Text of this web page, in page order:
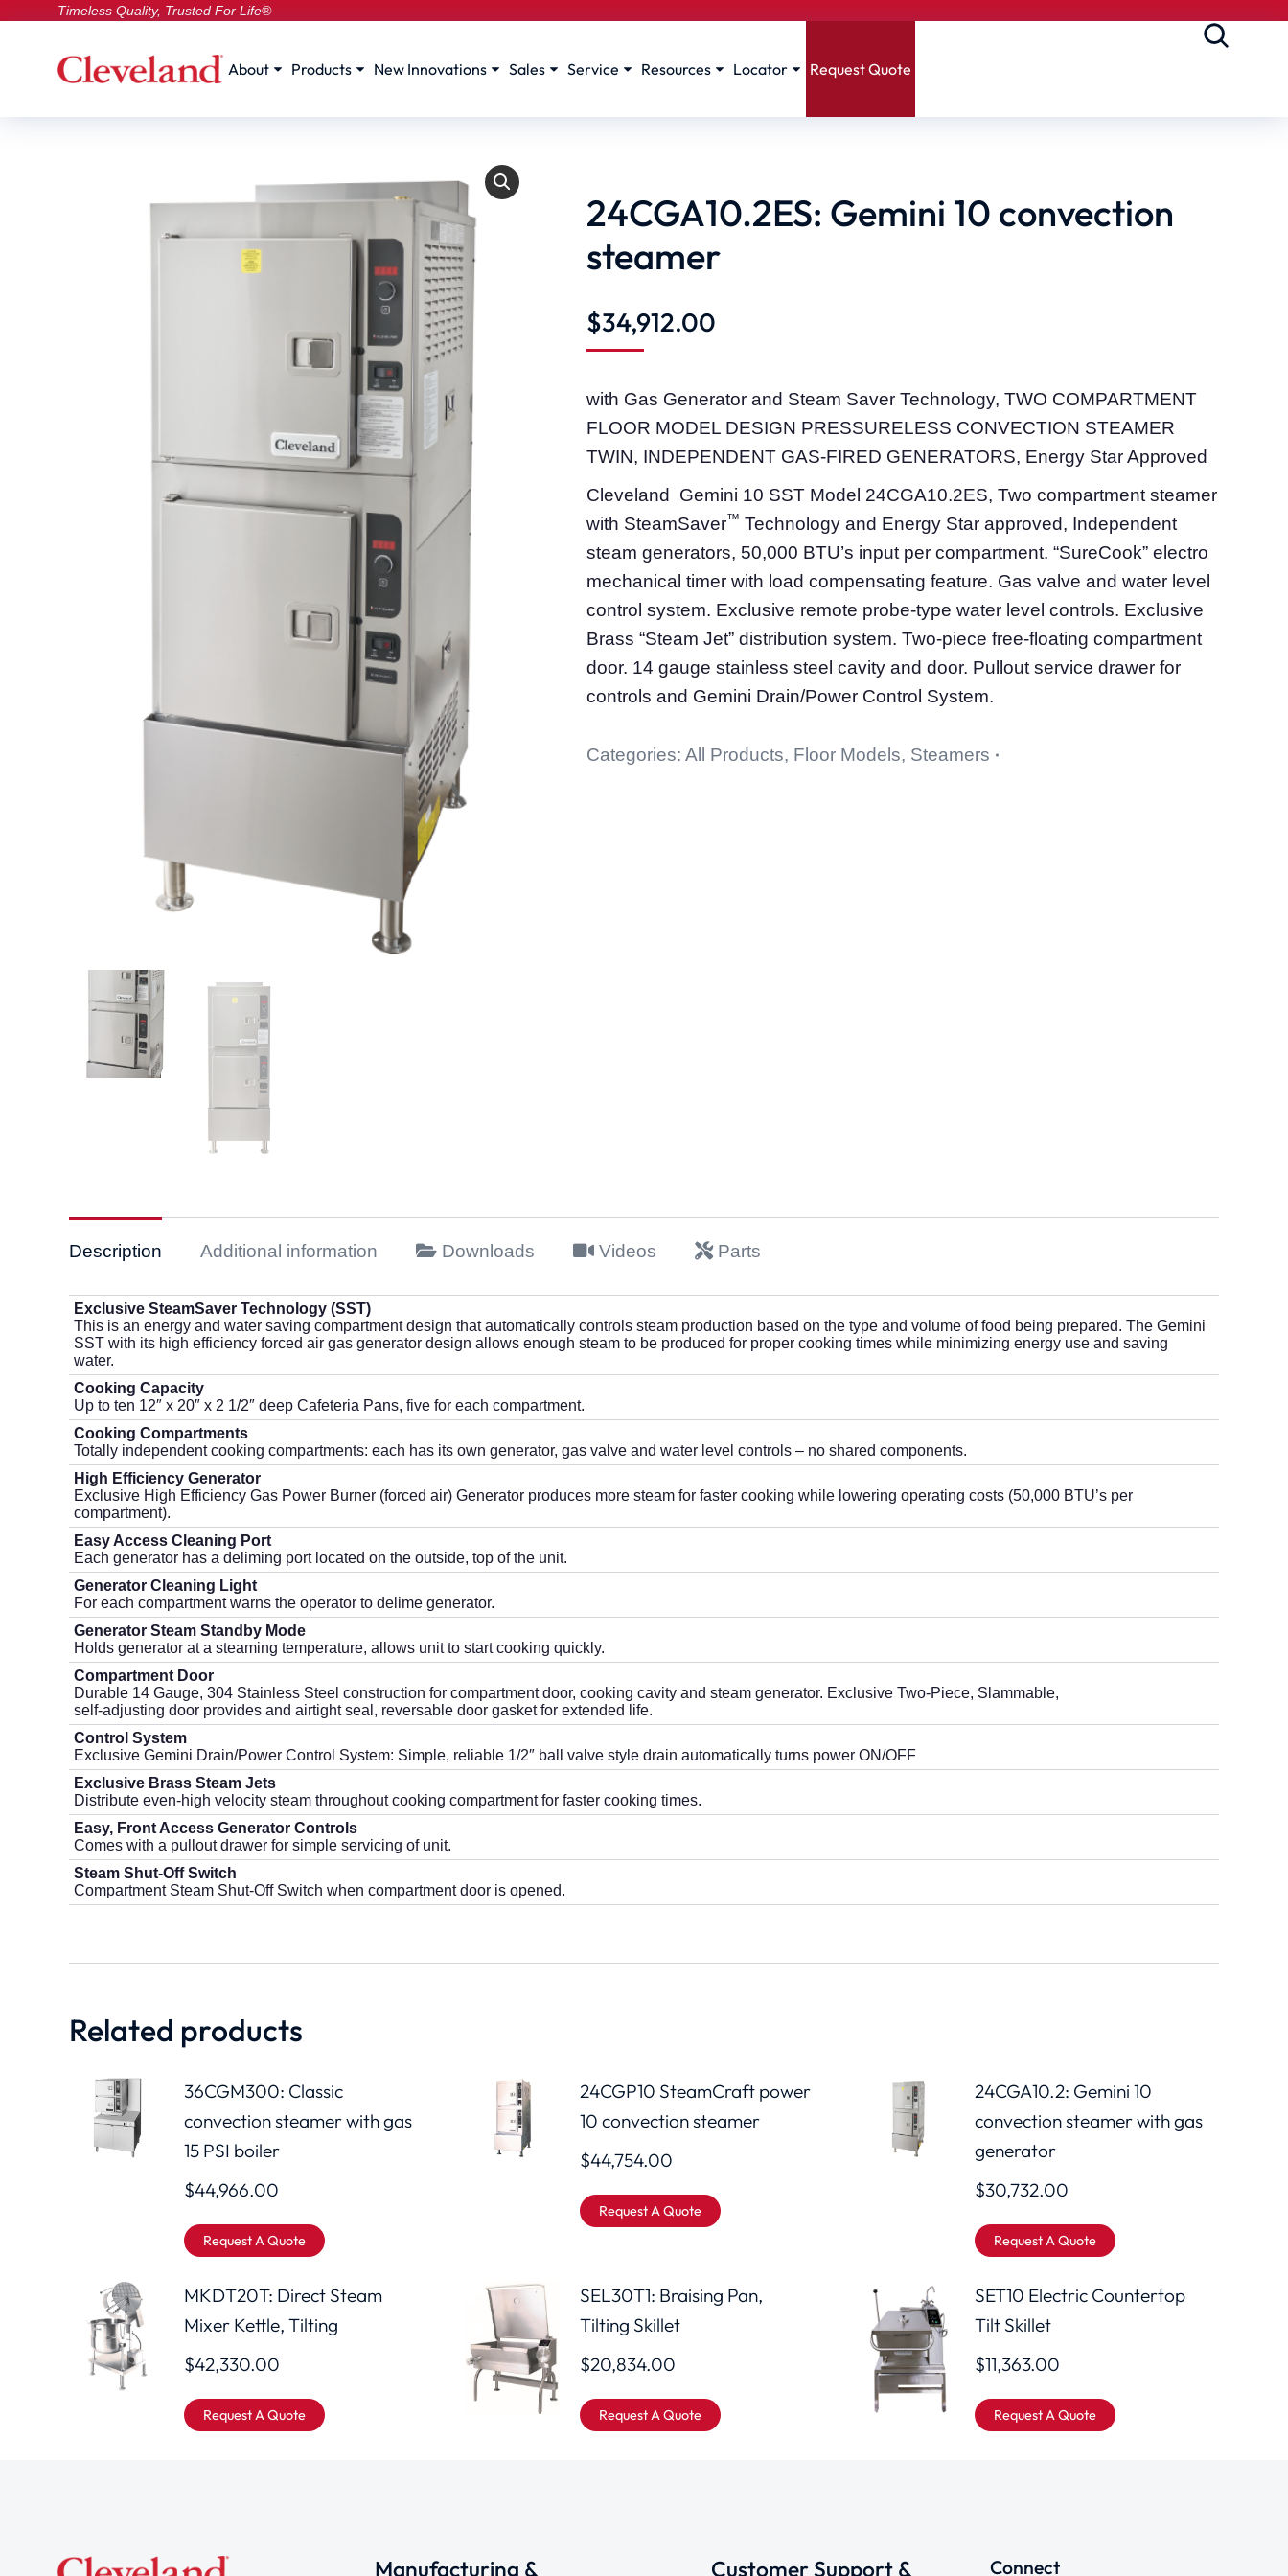
Timeless Quality, Trusted For Life®
About Products New Innovations Sales Service Resources Locator Request Quote
24CGA10.2ES: Gemini 10 convection
steamer
$34,912.00
with Gas Generator and Steam Saver Technology, TWO COMPARTMENT
FLOOR MODEL DESIGN PRESSURELESS CONVECTION STEAMER
TWIN, INDEPENDENT GAS-FIRED GENERATORS, Energy Star Approved
Cleveland Gemini 10 SST Model 24CGA10.2ES, Two compartment steamer
with SteamSaver™ Technology and Energy Star approved, Independent
steam generators, 50,000 BTU’s input per compartment. “SureCook” electro
mechanical timer with load compensating feature. Gas valve and water level
control system. Exclusive remote probe-type water level controls. Exclusive
Brass “Steam Jet” distribution system. Two-piece free-floating compartment
door. 14 gauge stainless steel cavity and door. Pullout service drawer for
controls and Gemini Drain/Power Control System.
Categories: All Products, Floor Models, Steamers
Description Additional information Downloads Videos Parts
Exclusive SteamSaver Technology (SST)
This is an energy and water saving compartment design that automatically controls steam production based on the type and volume of food being prepared. The Gemini
SST with its high efficiency forced air gas generator design allows enough steam to be produced for proper cooking times while minimizing energy use and saving
water.
Cooking Capacity
Up to ten 12″ x 20″ x 2 1/2″ deep Cafeteria Pans, five for each compartment.
Cooking Compartments
Totally independent cooking compartments: each has its own generator, gas valve and water level controls – no shared components.
High Efficiency Generator
Exclusive High Efficiency Gas Power Burner (forced air) Generator produces more steam for faster cooking while lowering operating costs (50,000 BTU’s per
compartment).
Easy Access Cleaning Port
Each generator has a ­deliming port located on the outside, top of the unit.
Generator Cleaning Light
For each compartment warns the operator to delime generator.
Generator Steam Standby Mode
Holds generator at a steaming temperature, allows unit to start cooking quickly.
Compartment Door
Durable 14 Gauge, 304 Stainless Steel construction for ­compartment door, cooking cavity and steam generator. Exclusive Two-Piece, Slammable,
self-adjusting door provides and airtight seal, reversable door gasket for extended life.
Control System
Exclusive Gemini Drain/Power Control System: Simple, reliable 1/2″ ball valve style drain automatically turns power ON/OFF
Exclusive Brass Steam Jets
Distribute even-high velocity steam throughout cooking compartment for faster cooking times.
Easy, Front Access Generator Controls
Comes with a pullout drawer for simple servicing of unit.
Steam Shut-Off Switch
Compartment Steam Shut-Off Switch when compartment door is opened.
Related products
36CGM300: Classic
convection steamer with gas
15 PSI boiler
$44,966.00
Request A Quote
24CGP10 SteamCraft power
10 convection steamer
$44,754.00
Request A Quote
24CGA10.2: Gemini 10
convection steamer with gas
generator
$30,732.00
Request A Quote
MKDT20T: Direct Steam
Mixer Kettle, Tilting
$42,330.00
Request A Quote
SEL30T1: Braising Pan,
Tilting Skillet
$20,834.00
Request A Quote
SET10 Electric Countertop
Tilt Skillet
$11,363.00
Request A Quote
Manufacturing & Customer Support & Connect